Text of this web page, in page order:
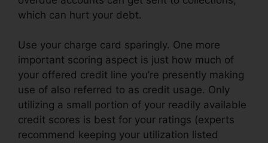
which can hurt your debt.
Use your charge card sparingly. One more
important scoring aspect is just how much of
your offered credit line you’re presently making
use of also referred to as credit usage. Only
utilizing a small portion of your readily available
credit scores is best for your ratings (experts
recommend keeping your utilization listed